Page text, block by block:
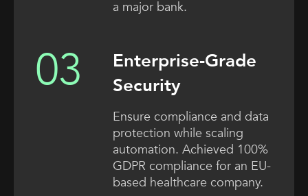
a major bank.
Enterprise-Grade
Security
Ensure compliance and data
protection while scaling
automation. Achieved 100%
GDPR compliance for an EU-
based healthcare company.